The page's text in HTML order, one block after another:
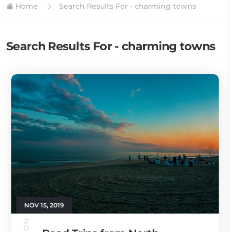
Home Search Results For - charming towns
Search Results For - charming towns
NOV 15, 2019